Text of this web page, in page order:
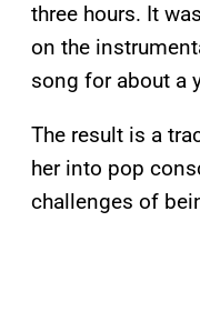
three hours. It
on the
song for about a
The result is a
her into pop
challenges of